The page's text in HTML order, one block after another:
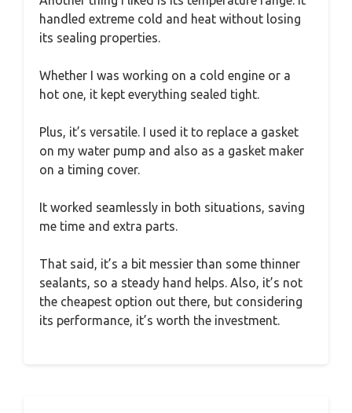
handled extreme cold and heat without losing
its sealing properties.
Whether I was working on a cold engine or a
hot one, it kept everything sealed tight.
Plus, it’s versatile. I used it to replace a gasket
on my water pump and also as a gasket maker
on a timing cover.
It worked seamlessly in both situations, saving
me time and extra parts.
That said, it’s a bit messier than some thinner
sealants, so a steady hand helps. Also, it’s not
the cheapest option out there, but considering
its performance, it’s worth the investment.